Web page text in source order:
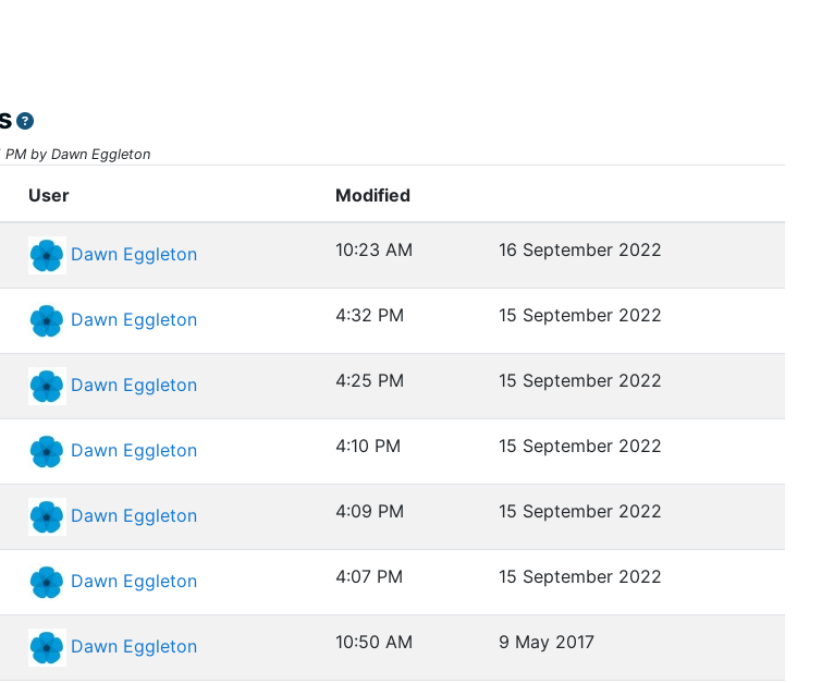
by Dawn Eggleton
User Modified
Dawn Eggleton 10:23 AM 16 September 2022
Dawn Eggleton 4:32 PM 15 September 2022
Dawn Eggleton 4:25 PM 15 September 2022
Dawn Eggleton 4:10 PM 15 September 2022
Dawn Eggleton 4:09 PM 15 September 2022
Dawn Eggleton 4:07 PM 15 September 2022
Dawn Eggleton 10:50 AM 9 May 2017